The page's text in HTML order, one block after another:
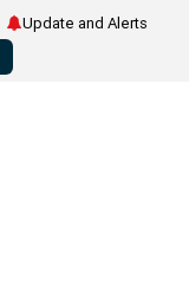
Update and Alerts